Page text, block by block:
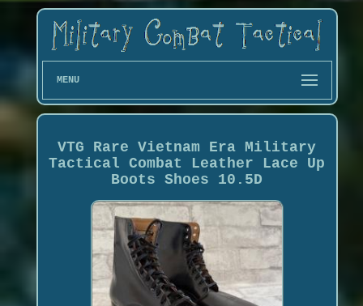
MENU
VTG Rare Vietnam Era Military
Tactical Combat Leather Lace Up
Boots Shoes 10.5D